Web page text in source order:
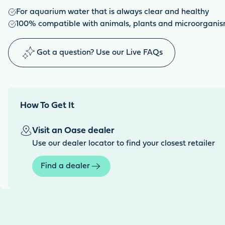
For aquarium water that is always clear and healthy
100% compatible with animals, plants and
Got a question? Use our Live FAQs
How To Get It
Visit an Oase dealer
Use our dealer locator to find your closest retailer
Find a dealer